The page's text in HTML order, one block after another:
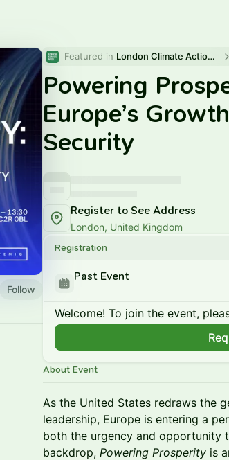
Follow
Featured in London Climate Action Week 2025
Powering
Europe’s
Security
Register to See Address
London, United Kingdom
Registration
Past Event
Welcome! To join the event,
About Event
As the United States redraws the
leadership, Europe is entering a
both the urgency and opportunity
backdrop, Powering Prosperity is